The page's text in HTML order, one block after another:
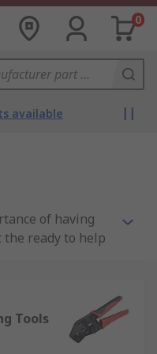
0
available
of having
ready to help
you're in,
looking for.
Tools